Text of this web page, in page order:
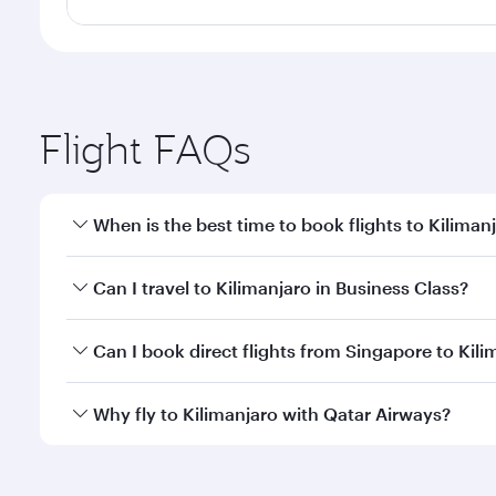
Flight FAQs
When is the best time to book flights to
Book your flight to Kilimanjaro early to enjoy the
Can I travel to Kilimanjaro in Business Class?
Yes, you can travel to Kilimanjaro inBusiness Class
Can I book direct flights from Singapore to
Qatar Airways operates flights from Singapore to
Why fly to Kilimanjaro with Qatar Airways?